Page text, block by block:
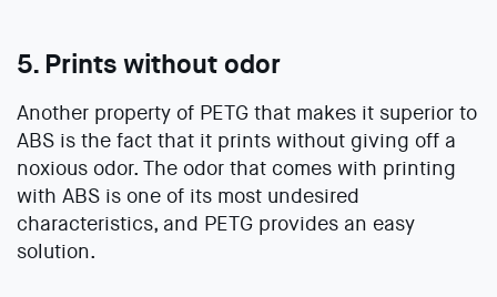
5. Prints without odor
Another property of PETG that makes it superior to
ABS is the fact that it prints without giving off a
noxious odor. The odor that comes with printing
with ABS is one of its most undesired
characteristics, and PETG provides an easy
solution.